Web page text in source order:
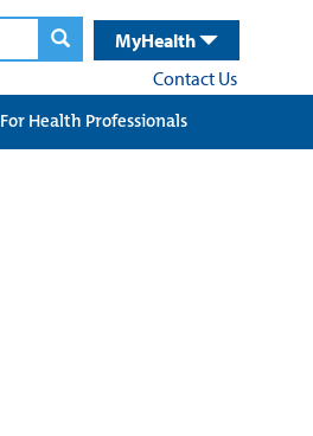
MyHealth
Contact Us
For Health Professionals